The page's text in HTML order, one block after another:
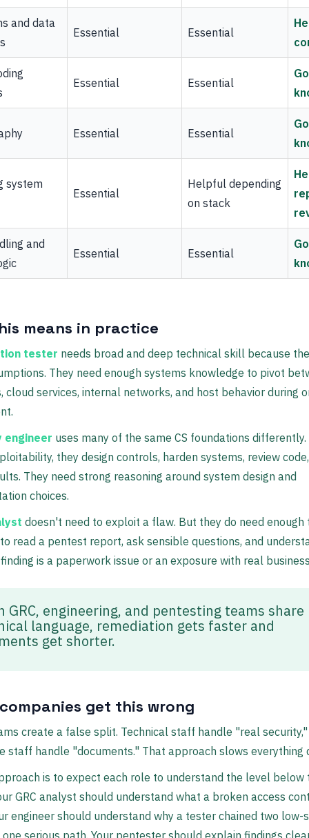
and data
Essential Essential
Essential Essential
Essential Essential
system
Essential
Helpful depending
on stack
and
Essential Essential
means in practice
tester needs broad and deep technical skill because
They need enough systems knowledge to pivot
cloud services, internal networks, and host behavior during
engineer uses many of the same CS foundations
they design controls, harden systems, review
They need strong reasoning around system design and
choices.
doesn't need to exploit a flaw. But they do need enough
read a pentest report, ask sensible questions, and
is a paperwork issue or an exposure with real
GRC, engineering, and pentesting teams share
language, remediation gets faster and
get shorter.
get this wrong
create a false split. Technical staff handle "real
staff handle "documents." That approach slows everything
is to expect each role to understand the level below
GRC analyst should understand what a broken access
engineer should understand why a tester chained two low-